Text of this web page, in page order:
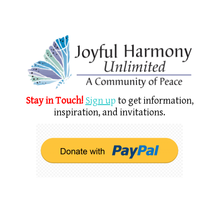
Stay in Touch! Sign up to get information,
inspiration, and invitations.